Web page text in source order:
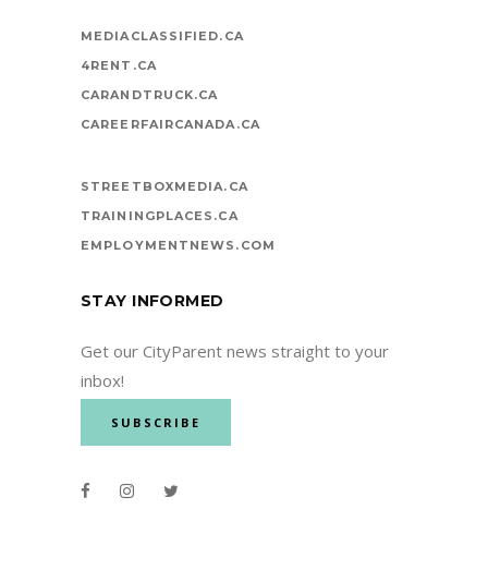
MEDIACLASSIFIED.CA
4RENT.CA
CARANDTRUCK.CA
CAREERFAIRCANADA.CA
STREETBOXMEDIA.CA
TRAININGPLACES.CA
EMPLOYMENTNEWS.COM
STAY INFORMED
Get our CityParent news straight to your
inbox!
SUBSCRIBE